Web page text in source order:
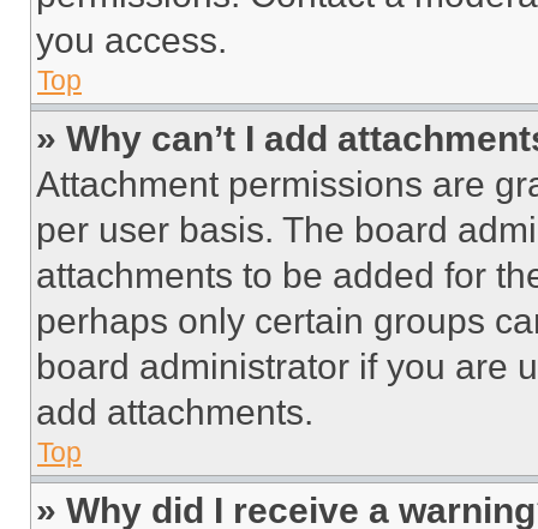
you access.
Top
» Why can’t I add
Attachment permissions are
per user basis. The board
attachments to be added for
perhaps only certain groups
board administrator if you are
add attachments.
Top
» Why did I receive a